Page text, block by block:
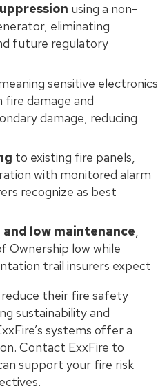
using a non-
eliminating
future regulatory
meaning sensitive electronics
damage and
damage, reducing
to existing fire panels,
with monitored alarm
recognize as best
low maintenance,
Ownership low while
trail insurers expect
their fire safety
sustainability and
systems offer a
Contact ExxFire to
support your fire risk